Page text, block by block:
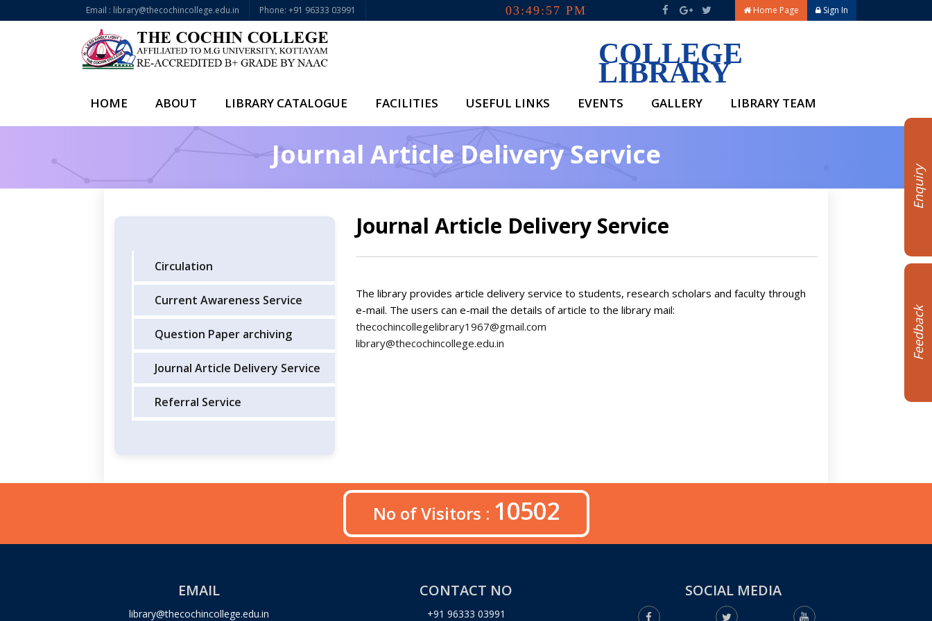
Feedback
Enquiry
Email : library@thecochincollege.edu.in Phone: +91 96333 03991 03:49:57 PM Home Page Sign In
COLLEGE
LIBRARY
HOME ABOUT LIBRARY CATALOGUE FACILITIES USEFUL LINKS EVENTS GALLERY LIBRARY TEAM
Journal Article Delivery Service
Circulation
Current Awareness Service
Question Paper archiving
Journal Article Delivery Service
Referral Service
Journal Article Delivery Service
The library provides article delivery service to students, research scholars and faculty through
e-mail. The users can e-mail the details of article to the library mail:
thecochincollegelibrary1967@gmail.com
library@thecochincollege.edu.in
No of Visitors : 10502
EMAIL
library@thecochincollege.edu.in
CONTACT NO
+91 96333 03991
SOCIAL MEDIA